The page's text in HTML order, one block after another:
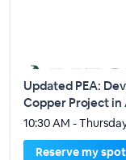
Updated PEA:
Copper Project in
10:30 AM -
Reserve my spot